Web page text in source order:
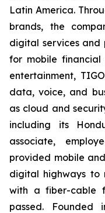
Latin America.
brands, the
digital services and
for mobile financial
entertainment,
data, voice, and
as cloud and
including its
associate,
provided mobile
digital highways to
with a fiber-cable
passed. Founded